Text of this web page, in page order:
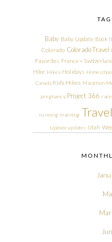
Baby Baby Update Book
Colorado Colorado Travel
Favorites France +
Hike Hikes Holidays
Canada Kids Hikes Marathon
pregnancy Project 366
running training Travel
Update updates Utah